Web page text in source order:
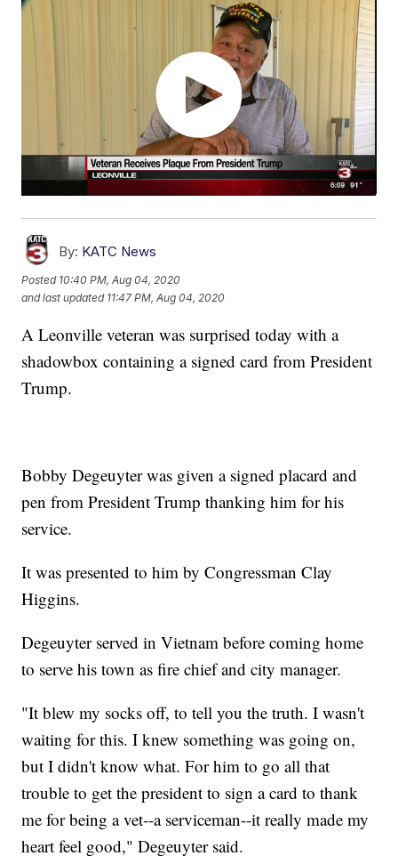
By: KATC News
Posted 10:40 PM, Aug 04, 2020
and last updated 11:47 PM, Aug 04, 2020
A Leonville veteran was surprised today with a
shadowbox containing a signed card from President
Trump.
Bobby Degeuyter was given a signed placard and
pen from President Trump thanking him for his
service.
It was presented to him by Congressman Clay
Higgins.
Degeuyter served in Vietnam before coming home
to serve his town as fire chief and city manager.
"It blew my socks off, to tell you the truth. I wasn't
waiting for this. I knew something was going on,
but I didn't know what. For him to go all that
trouble to get the president to sign a card to thank
me for being a vet--a serviceman--it really made my
heart feel good," Degeuyter said.